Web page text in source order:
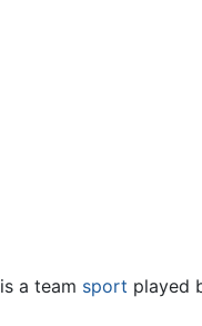
is a team sport played